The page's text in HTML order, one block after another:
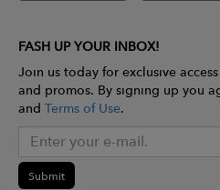
FASH UP YOUR INBOX!
Join us today for exclusive
and promos. By signing up you
and Terms of Use.
Submit